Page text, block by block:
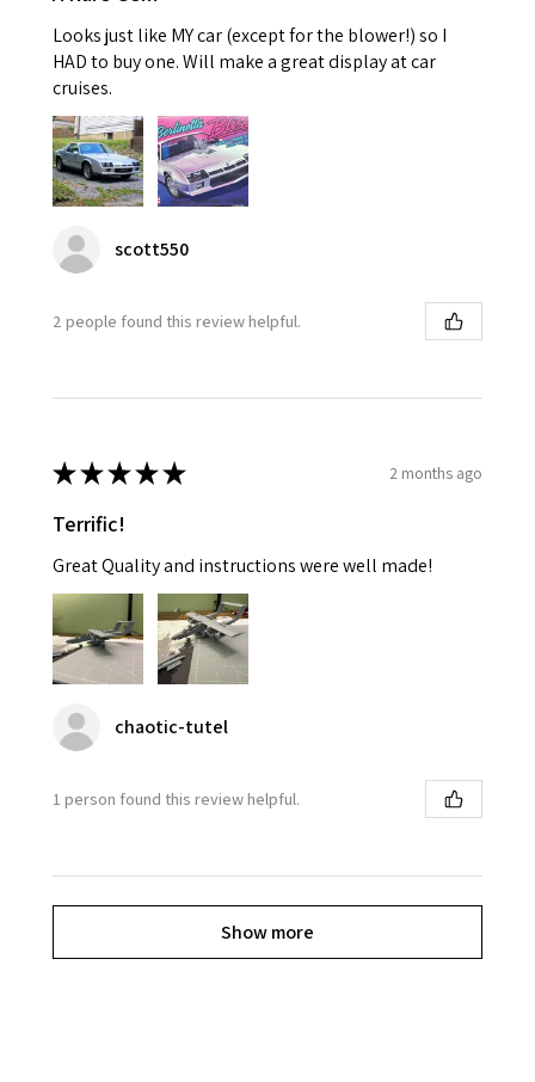
Looks just like MY car (except for the blower!) so I
HAD to buy one. Will make a great display at car
cruises.
scott550
2 people found this review helpful.
★★★★★ 2 months ago
Terrific!
Great Quality and instructions were well made!
chaotic-tutel
1 person found this review helpful.
Show more